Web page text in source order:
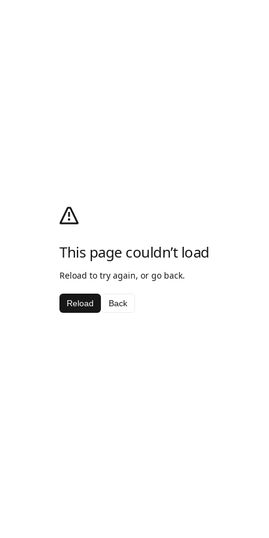
This page couldn’t load
Reload to try again, or go back.
Reload Back